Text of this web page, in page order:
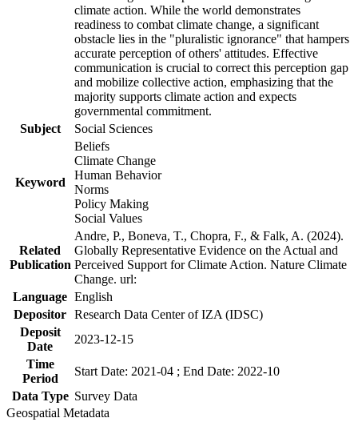
climate action. While the world demonstrates
readiness to combat climate change, a significant
obstacle lies in the "pluralistic ignorance" that hampers
accurate perception of others' attitudes. Effective
communication is crucial to correct this perception gap
and mobilize collective action, emphasizing that the
majority supports climate action and expects
governmental commitment.
Subject
Social Sciences
Keyword
Beliefs
Climate Change
Human Behavior
Norms
Policy Making
Social Values
Related
Publication
Andre, P., Boneva, T., Chopra, F., & Falk, A. (2024).
Globally Representative Evidence on the Actual and
Perceived Support for Climate Action. Nature Climate
Change. url:
Language English
Depositor Research Data Center of IZA (IDSC)
Deposit
Date
2023-12-15
Time
Period
Start Date: 2021-04 ; End Date: 2022-10
Data Type Survey Data
Geospatial Metadata